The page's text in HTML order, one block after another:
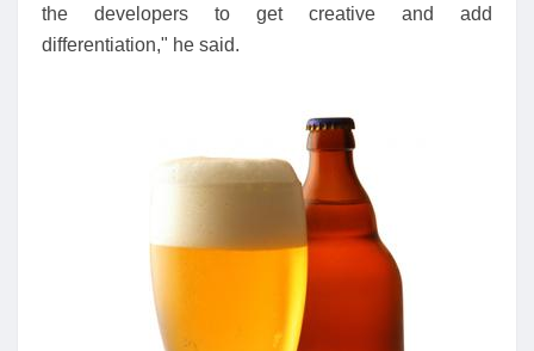
the developers to get creative and add
differentiation," he said.